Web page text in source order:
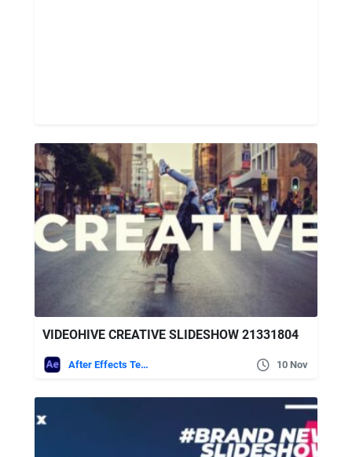
VIDEOHIVE CREATIVE SLIDESHOW 21331804
After Effects Templates 10 Nov